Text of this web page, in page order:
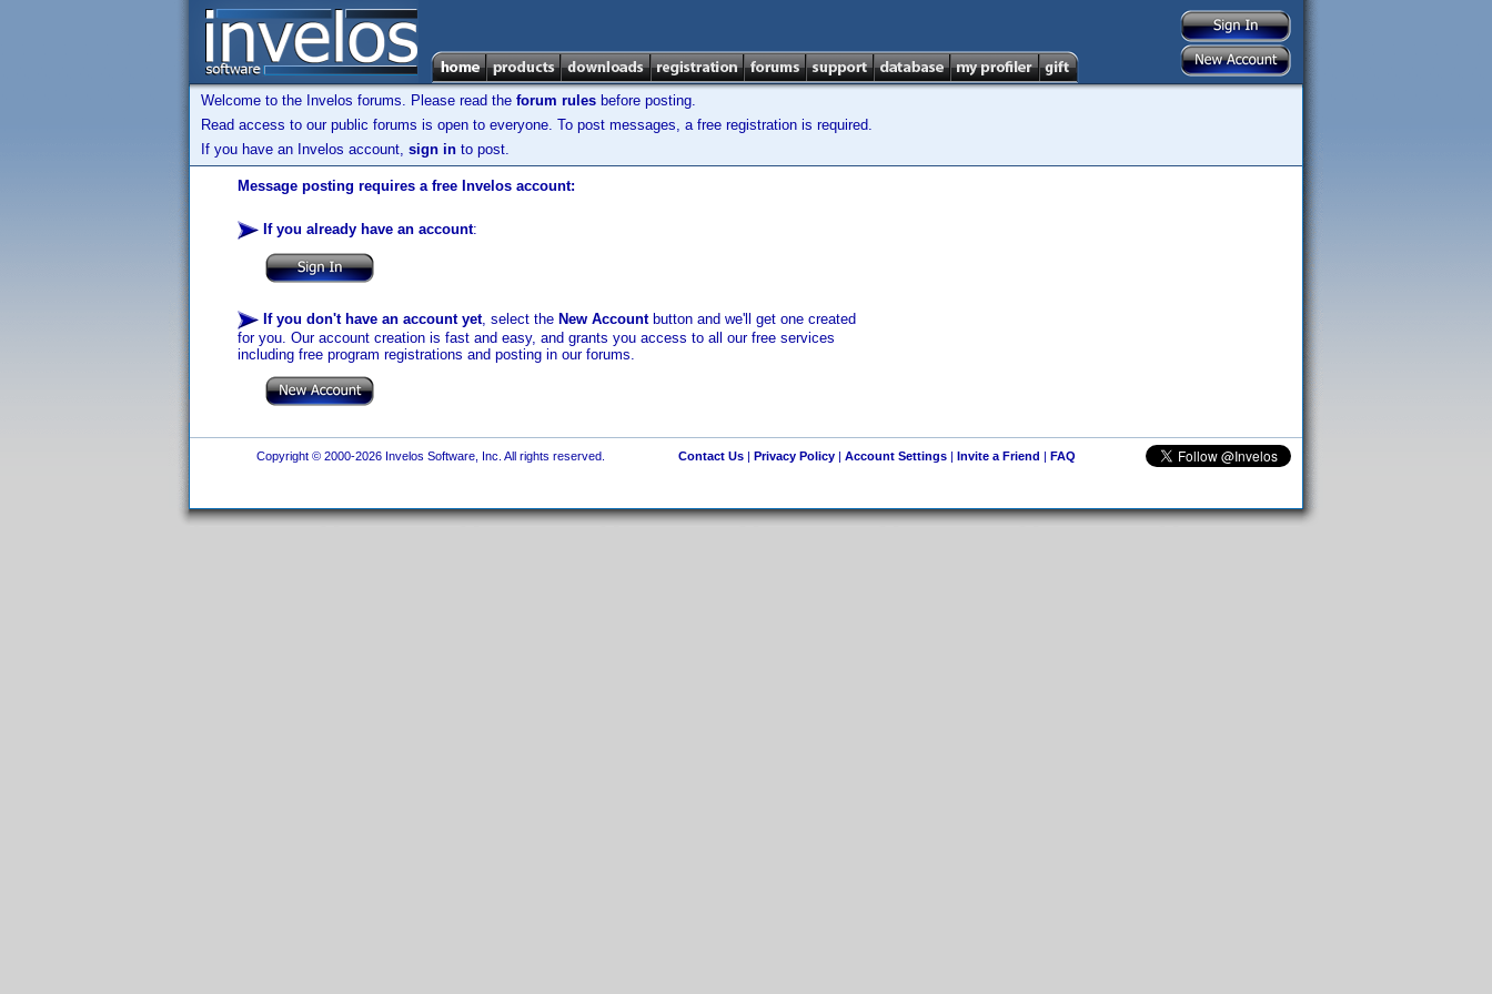
Welcome to the Invelos forums. Please read the forum rules before posting.
Read access to our public forums is open to everyone. To post messages, a free registration is required.
If you have an Invelos account, sign in to post.
Message posting requires a free Invelos account:
If you already have an account:
If you don't have an account yet, select the New Accountbutton and we'll get one created
for you. Our account creation is fast and easy, and grants you access to all our free services
including free program registrations and posting in our forums.
Copyright © 2000-2026 Invelos Software, Inc. All rights reserved. Contact Us| Privacy Policy| Account Settings| Invite a Friend | FAQ